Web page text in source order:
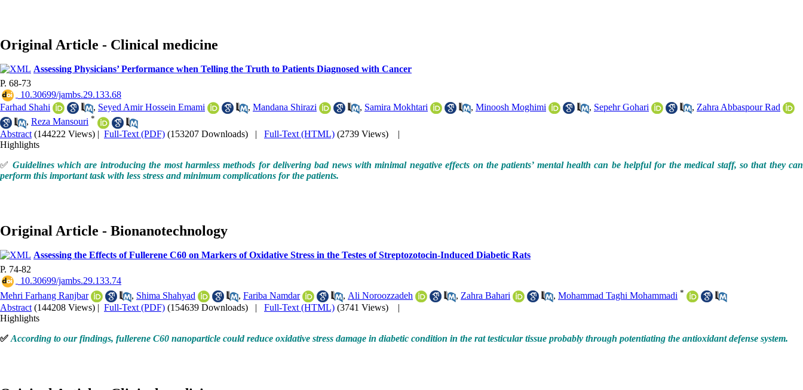
Original Article - Clinical medicine
Assessing Physicians’ Performance when Telling the Truth to Patients Diagnosed with Cancer
P. 68-73
‎ 10.30699/jambs.29.133.68
Farhad Shahi
, Seyed Amir Hossein Emami , Mandana Shirazi , Samira Mokhtari , Minoosh Moghimi , Sepehr Gohari , Zahra Abbaspour Rad
, Reza Mansouri *
Abstract (144222 Views) | Full-Text (PDF) (153207 Downloads) | Full-Text (HTML) (2739 Views)
|
Highlights
✅ Guidelines which are introducing the most harmless methods for delivering bad news with minimal negative effects on the patients’ mental health can be helpful for the medical staff, so that they can
perform this important task with less stress and minimum complications for the patients.
Original Article - Bionanotechnology
Assessing the Effects of Fullerene C60 on Markers of Oxidative Stress in the Testes of Streptozotocin-Induced Diabetic Rats
P. 74-82
‎ 10.30699/jambs.29.133.74
Mehri Farhang Ranjbar
, Shima Shahyad , Fariba Namdar , Ali Noroozzadeh , Zahra Bahari , Mohammad Taghi Mohammadi *
Abstract (144208 Views) | Full-Text (PDF) (154639 Downloads) | Full-Text (HTML) (3741 Views)
|
Highlights
✅ According to our findings, fullerene C60 nanoparticle could reduce oxidative stress damage in diabetic condition in the rat testicular tissue probably through potentiating the antioxidant defense system.